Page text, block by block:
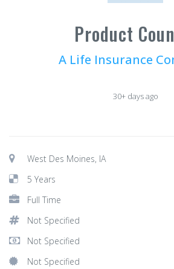
Product
A Life Insurance
30+ days ago
West Des Moines, IA
5 Years
Full Time
Not Specified
Not Specified
Not Specified